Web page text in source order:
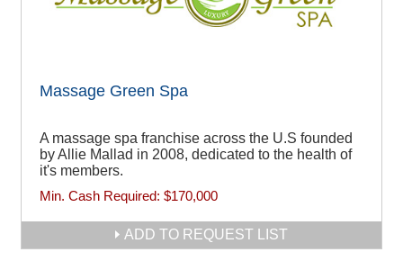
Massage Green Spa
A massage spa franchise across the U.S founded
by Allie Mallad in 2008, dedicated to the health of
it's members.
Min. Cash Required: $170,000
ADD TO REQUEST LIST